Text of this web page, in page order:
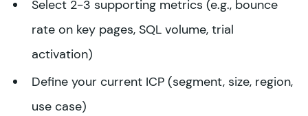
Select 2-3 supporting metrics (e.g., bounce
rate on key pages, SQL volume, trial
activation)
Define your current ICP (segment, size, region,
use case)